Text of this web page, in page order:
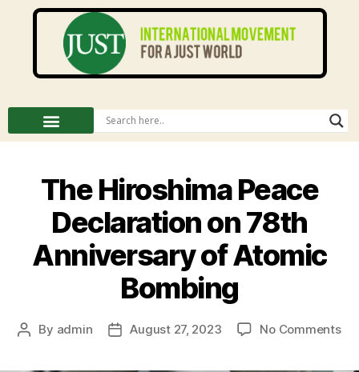
The Hiroshima Peace
Declaration on 78th
Anniversary of Atomic
Bombing
By admin August 27, 2023 No Comments